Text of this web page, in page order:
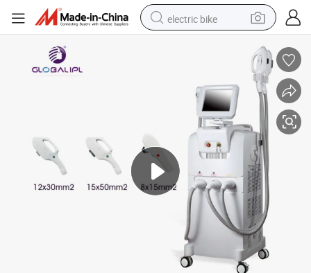
electric bike
electric car
tote bag
living room sofa
smart phone
electric motorcycle